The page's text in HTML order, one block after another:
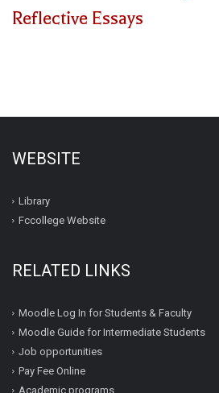
Reflective Essays
WEBSITE
Library
Fccollege Website
RELATED LINKS
Moodle Log In for Students & Faculty
Moodle Guide for Intermediate Students
Job opportunities
Pay Fee Online